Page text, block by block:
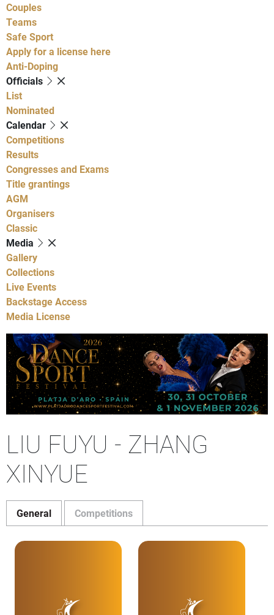
Couples
Teams
Safe Sport
Apply for a license here
Anti-Doping
Officials
List
Nominated
Calendar
Competitions
Results
Congresses and Exams
Title grantings
AGM
Organisers
Classic
Media
Gallery
Collections
Live Events
Backstage Access
Media License
LIU FUYU - ZHANG
XINYUE
General Competitions